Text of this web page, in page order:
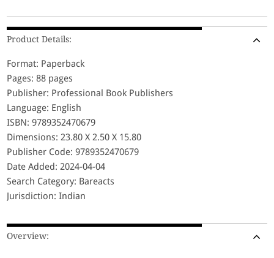
Product Details:
Format: Paperback
Pages: 88 pages
Publisher: Professional Book Publishers
Language: English
ISBN: 9789352470679
Dimensions: 23.80 X 2.50 X 15.80
Publisher Code: 9789352470679
Date Added: 2024-04-04
Search Category: Bareacts
Jurisdiction: Indian
Overview: